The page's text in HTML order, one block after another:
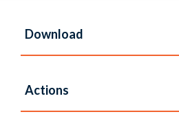
Download
Actions